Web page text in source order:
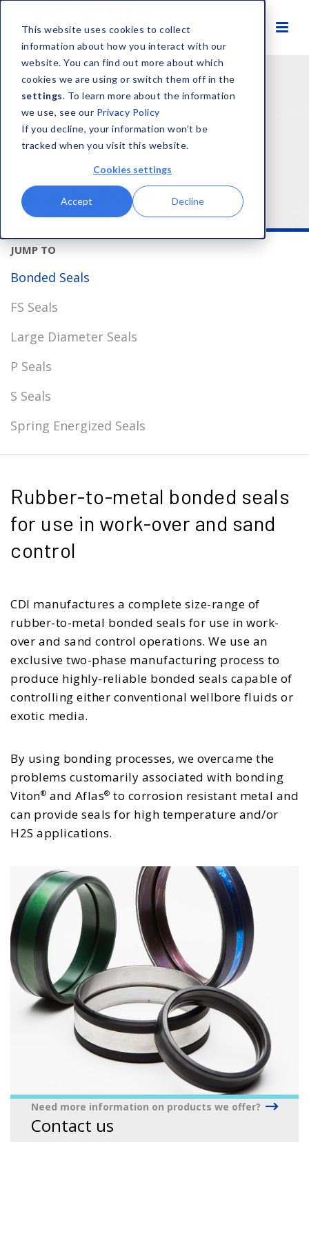
This website uses cookies to collect
information about how you interact with our
website. You can find out more about which
cookies we are using or switch them off in the
settings. To learn more about the information
we use, see our Privacy Policy
If you decline, your information won’t be
tracked when you visit this website.
Cookies settings
Accept Decline
BONDED SEALS
Bonded Seals
Bonded Seals
FS Seals
Large Diameter Seals
P Seals
S Seals
Spring Energized Seals
Need more information on products we offer?
Contact us
Rubber-to-metal bonded seals
for use in work-over and sand
control
CDI manufactures a complete size-range of
rubber-to-metal bonded seals for use in work-
over and sand control operations. We use an
exclusive two-phase manufacturing process to
produce highly-reliable bonded seals capable of
controlling either conventional wellbore fluids or
exotic media.
By using bonding processes, we overcame the
problems customarily associated with bonding
Viton® and Aflas® to corrosion resistant metal and
can provide seals for high temperature and/or
H2S applications.